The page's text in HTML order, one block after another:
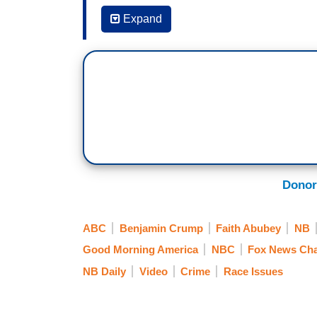
8:08 a.m. Eastern
WILLIE GEIST: Vigils were held across
Fox & Friends Sunday
March 14, 2021
Expand
ABC Benjamin Crump Faith Abubey
NB
Good Morning America
NBC
Fox News
NB Daily
Video Crime Race Issues